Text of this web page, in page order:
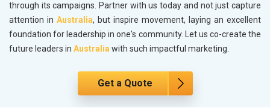
through its campaigns. Partner with us today and not just capture
attention in Australia, but inspire movement, laying an excellent
foundation for leadership in one's community. Let us co-create the
future leaders in Australiawith such impactful marketing.
Get a Quote